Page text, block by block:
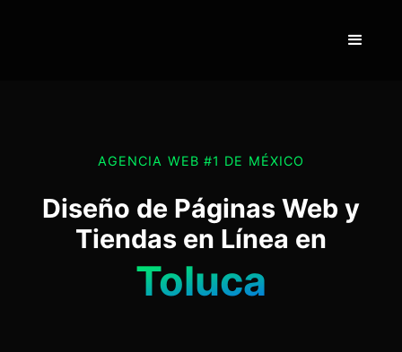
AGENCIA WEB #1 DE MÉXICO
Diseño de Páginas Web y
Tiendas en Línea en
Toluca